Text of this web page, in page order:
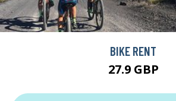
BIKE RENT
27.9 GBP